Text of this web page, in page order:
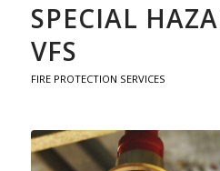
SPECIAL
VFS
FIRE PROTECTION SERVICES